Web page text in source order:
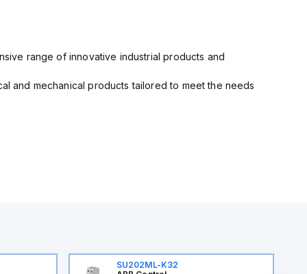
range of innovative industrial products and
and mechanical products tailored to meet the needs
SU202ML-K32